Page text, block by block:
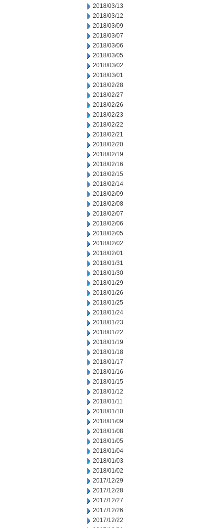
2018/03/13
2018/03/12
2018/03/09
2018/03/07
2018/03/06
2018/03/05
2018/03/02
2018/03/01
2018/02/28
2018/02/27
2018/02/26
2018/02/23
2018/02/22
2018/02/21
2018/02/20
2018/02/19
2018/02/16
2018/02/15
2018/02/14
2018/02/09
2018/02/08
2018/02/07
2018/02/06
2018/02/05
2018/02/02
2018/02/01
2018/01/31
2018/01/30
2018/01/29
2018/01/26
2018/01/25
2018/01/24
2018/01/23
2018/01/22
2018/01/19
2018/01/18
2018/01/17
2018/01/16
2018/01/15
2018/01/12
2018/01/11
2018/01/10
2018/01/09
2018/01/08
2018/01/05
2018/01/04
2018/01/03
2018/01/02
2017/12/29
2017/12/28
2017/12/27
2017/12/26
2017/12/22